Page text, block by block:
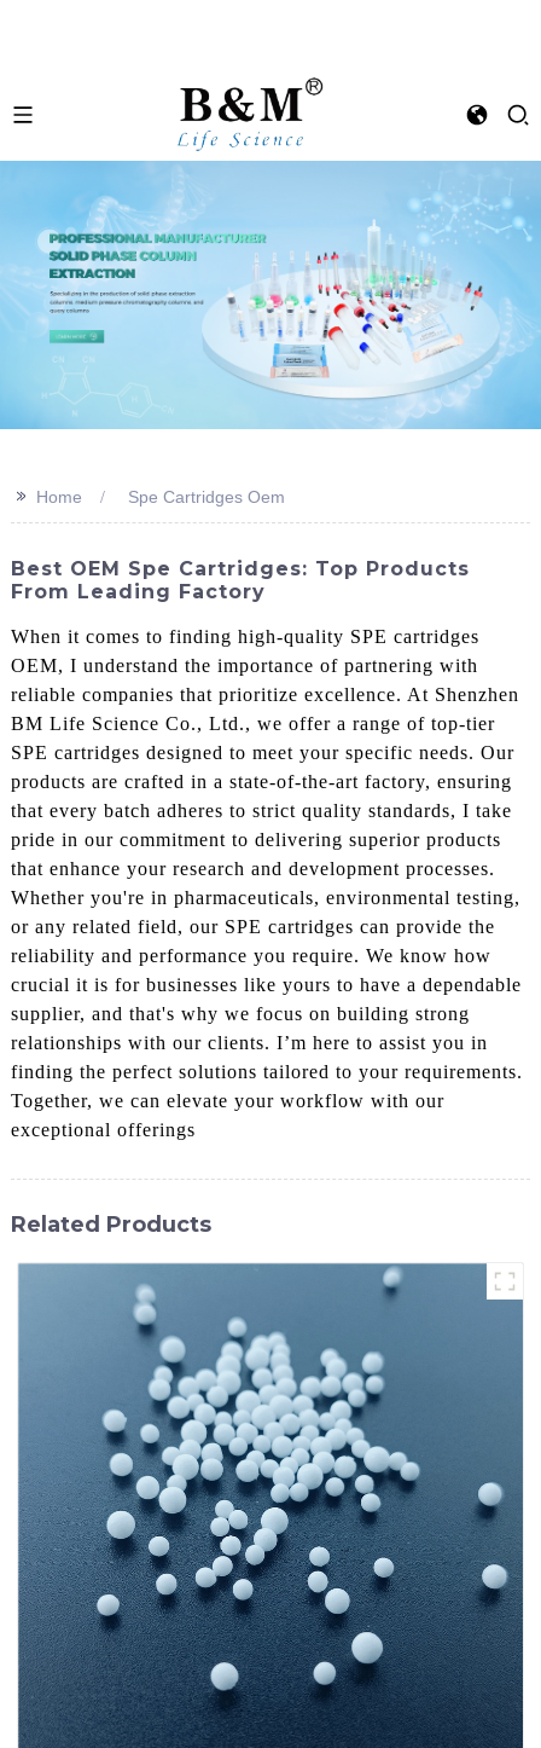
>> Home Spe Cartridges Oem
Best OEM Spe Cartridges: Top Products
From Leading Factory
When it comes to finding high-quality SPE cartridges
OEM, I understand the importance of partnering with
reliable companies that prioritize excellence. At Shenzhen
BM Life Science Co., Ltd., we offer a range of top-tier
SPE cartridges designed to meet your specific needs. Our
products are crafted in a state-of-the-art factory, ensuring
that every batch adheres to strict quality standards, I take
pride in our commitment to delivering superior products
that enhance your research and development processes.
Whether you're in pharmaceuticals, environmental testing,
or any related field, our SPE cartridges can provide the
reliability and performance you require. We know how
crucial it is for businesses like yours to have a dependable
supplier, and that's why we focus on building strong
relationships with our clients. I’m here to assist you in
finding the perfect solutions tailored to your requirements.
Together, we can elevate your workflow with our
exceptional offerings
Related Products